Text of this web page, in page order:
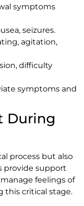
symptoms
seizures.
agitation,
difficulty
symptoms and
During
process but also
provide support
feelings of
this critical stage.